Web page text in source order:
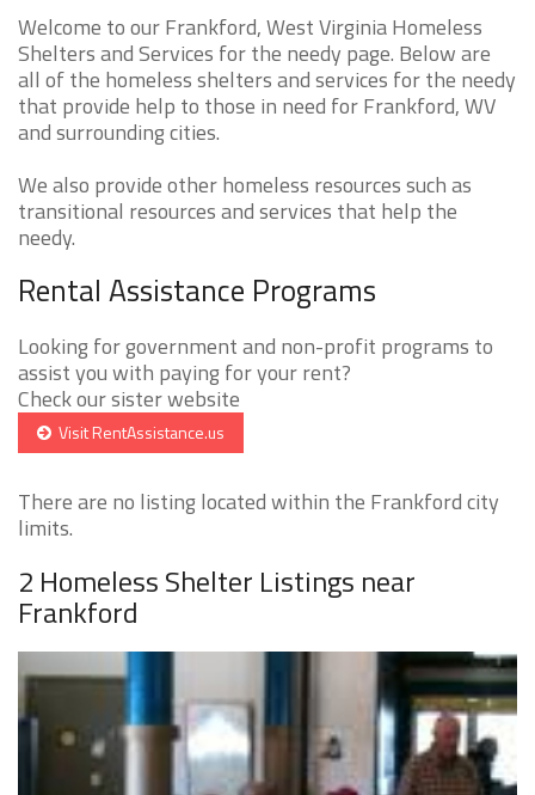
Welcome to our Frankford, West Virginia Homeless
Shelters and Services for the needy page. Below are
all of the homeless shelters and services for the needy
that provide help to those in need for Frankford, WV
and surrounding cities.
We also provide other homeless resources such as
transitional resources and services that help the
needy.
Rental Assistance Programs
Looking for government and non-profit programs to
assist you with paying for your rent?
Check our sister website
Visit RentAssistance.us
There are no listing located within the Frankford city
limits.
2 Homeless Shelter Listings near
Frankford